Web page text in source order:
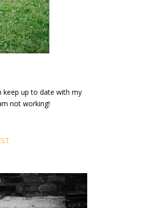
keep up to date with my
not working!